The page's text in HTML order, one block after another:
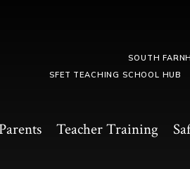
Parents Teacher Training
SOUTH
SFET TEACHING SCHOOL HUB